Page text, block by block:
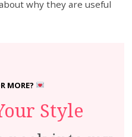
why they are useful
MORE?
Style